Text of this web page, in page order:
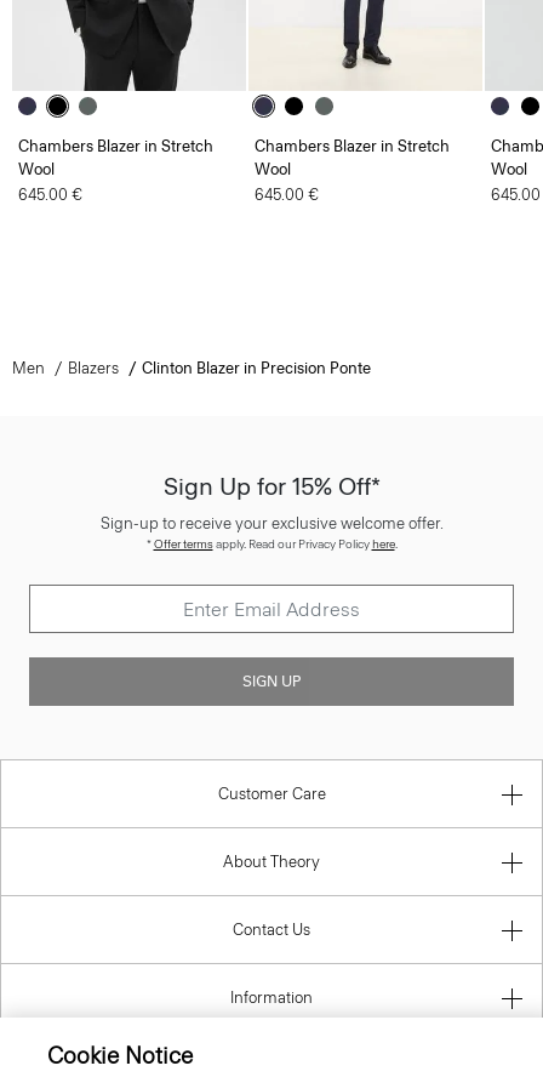
Chambers Blazer in Stretch
Wool
645.00 €
Chambers Blazer in Stretch
Wool
645.00 €
Wool
Men Blazers Clinton Blazer in Precision Ponte
Sign Up for 15% Off*
Sign-up to receive your exclusive welcome offer.
*Offer termsapply. Read our Privacy Policyhere.
SIGN UP
Customer Care
About Theory
Contact Us
Information
Cookie Notice